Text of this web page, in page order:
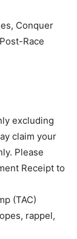
Conquer
Race
excluding
claim your
Please
Receipt to
(TAC)
rappel,